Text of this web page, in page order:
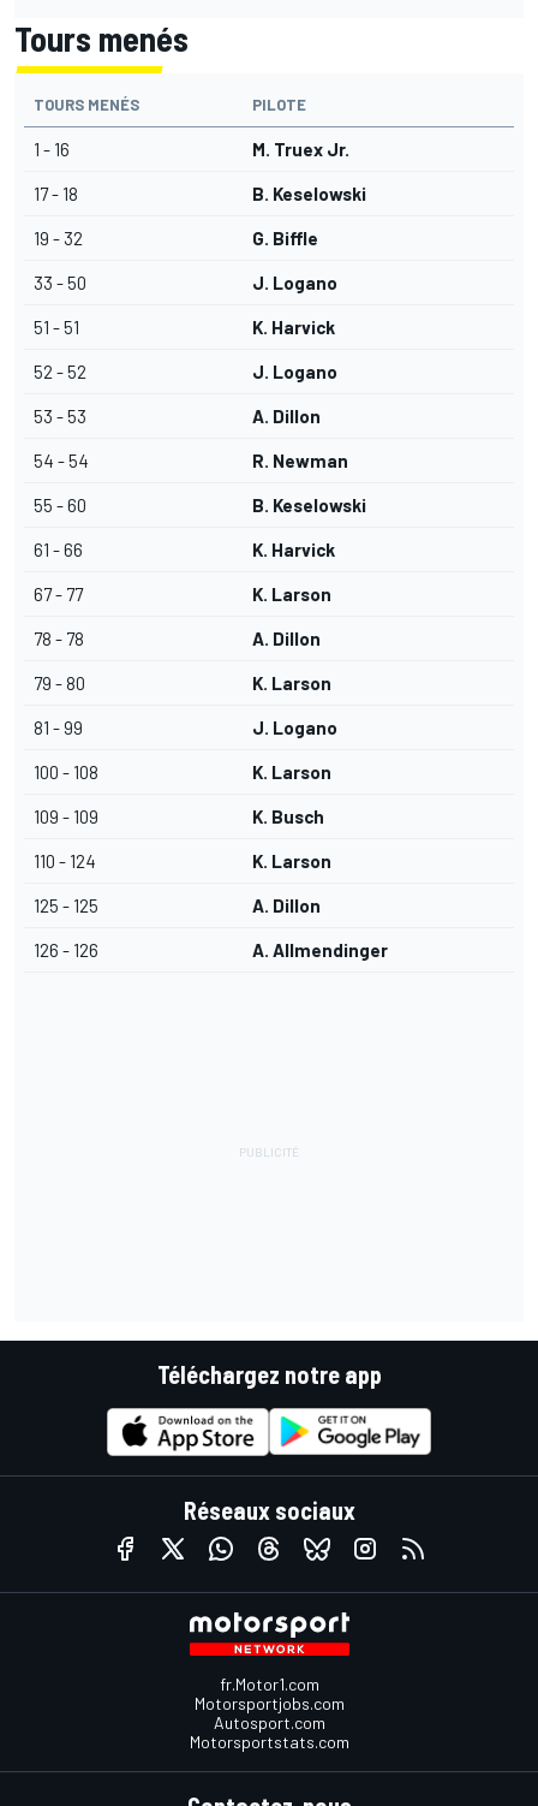
Tours menés
TOURS MENÉS PILOTE
1 - 16 M. Truex Jr.
17 - 18 B. Keselowski
19 - 32 G. Biffle
33 - 50 J. Logano
51 - 51 K. Harvick
52 - 52 J. Logano
53 - 53 A. Dillon
54 - 54 R. Newman
55 - 60 B. Keselowski
61 - 66 K. Harvick
67 - 77 K. Larson
78 - 78 A. Dillon
79 - 80 K. Larson
81 - 99 J. Logano
100 - 108 K. Larson
109 - 109 K. Busch
110 - 124 K. Larson
125 - 125 A. Dillon
126 - 126 A. Allmendinger
Téléchargez notre app
Réseaux sociaux
fr.Motor1.com
Motorsportjobs.com
Autosport.com
Motorsportstats.com